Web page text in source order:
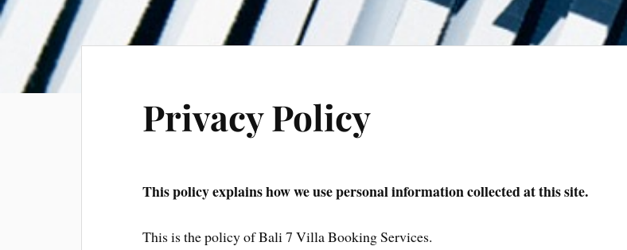
Privacy Policy
This policy explains how we use personal information collected at this site.
This is the policy of Bali 7 Villa Booking Services.